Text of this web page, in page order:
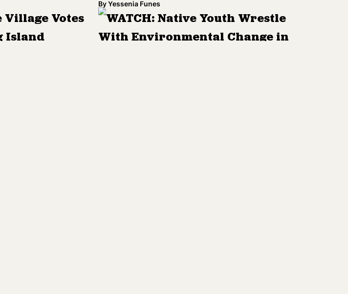
By Yessenia Funes
Village Votes
Island
WATCH: Native Youth Wrestle
With Environmental Change in